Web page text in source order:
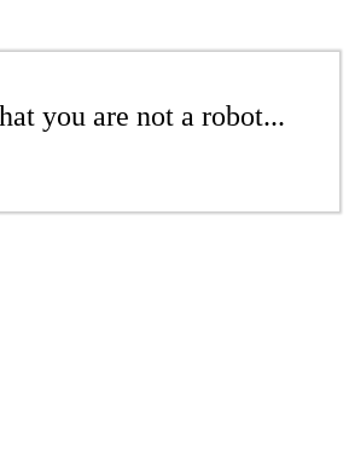
you are not a robot...